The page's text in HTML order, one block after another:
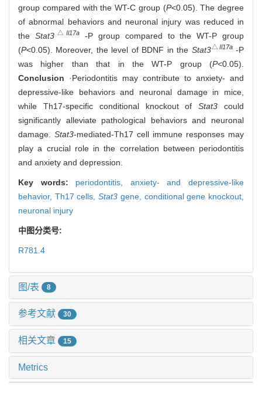
group compared with the WT-C group (P<0.05). The degree
of abnormal behaviors and neuronal injury was reduced in
the Stat3△Il17a
-P group compared to the WT-P group
(P<0.05). Moreover, the level of BDNF in the Stat3△ Il17a-P
was higher than that in the WT-P group (P<0.05).
Conclusion ·Periodontitis may contribute to anxiety- and
depressive-like behaviors and neuronal damage in mice,
while Th17-specific conditional knockout ofStat3 could
significantly alleviate pathological behaviors and neuronal
damage. Stat3-mediated-Th17 cell immune responses may
play a crucial role in the correlation between periodontitis
and anxiety and depression.
Key words: periodontitis, anxiety- and depressive-like
behavior, Th17 cells,Stat3 gene, conditional gene knockout,
neuronal injury
中图分类号:
R781.4
图/表 8
参考文献 30
相关文章 15
Metrics